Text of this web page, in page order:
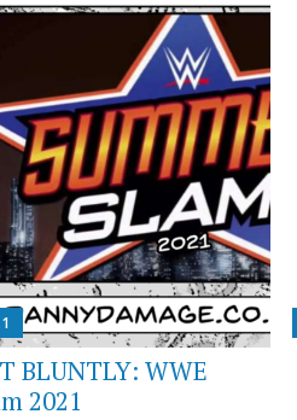
BLUNTLY: WWE
2021